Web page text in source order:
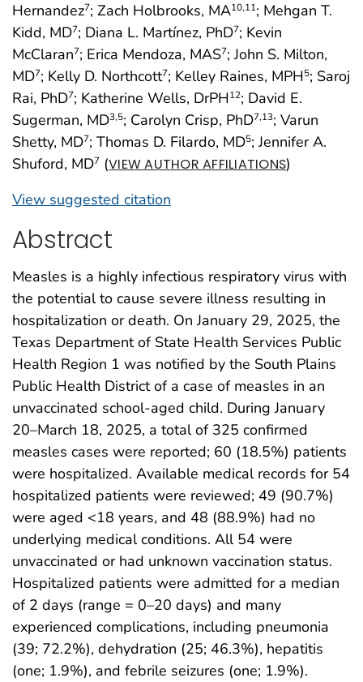
Hernandez7; Zach Holbrooks, MA10,11; Mehgan T.
Kidd, MD7; Diana L. Martínez, PhD7; Kevin
McClaran7; Erica Mendoza, MAS7; John S. Milton,
MD7; Kelly D. Northcott7; Kelley Raines, MPH5; Saroj
Rai, PhD7; Katherine Wells, DrPH12; David E.
Sugerman, MD3,5; Carolyn Crisp, PhD7,13; Varun
Shetty, MD7; Thomas D. Filardo, MD5; Jennifer A.
Shuford, MD7 (VIEW AUTHOR AFFILIATIONS)
View suggested citation
Abstract
Measles is a highly infectious respiratory virus with
the potential to cause severe illness resulting in
hospitalization or death. On January 29, 2025, the
Texas Department of State Health Services Public
Health Region 1 was notified by the South Plains
Public Health District of a case of measles in an
unvaccinated school-aged child. During January
20–March 18, 2025, a total of 325 confirmed
measles cases were reported; 60 (18.5%) patients
were hospitalized. Available medical records for 54
hospitalized patients were reviewed; 49 (90.7%)
were aged <18 years, and 48 (88.9%) had no
underlying medical conditions. All 54 were
unvaccinated or had unknown vaccination status.
Hospitalized patients were admitted for a median
of 2 days (range = 0–20 days) and many
experienced complications, including pneumonia
(39; 72.2%), dehydration (25; 46.3%), hepatitis
(one; 1.9%), and febrile seizures (one; 1.9%).